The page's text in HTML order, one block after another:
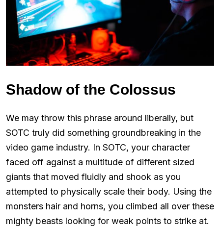
Shadow of the Colossus
We may throw this phrase around liberally, but
SOTC truly did something groundbreaking in the
video game industry. In SOTC, your character
faced off against a multitude of different sized
giants that moved fluidly and shook as you
attempted to physically scale their body. Using the
monsters hair and horns, you climbed all over these
mighty beasts looking for weak points to strike at.